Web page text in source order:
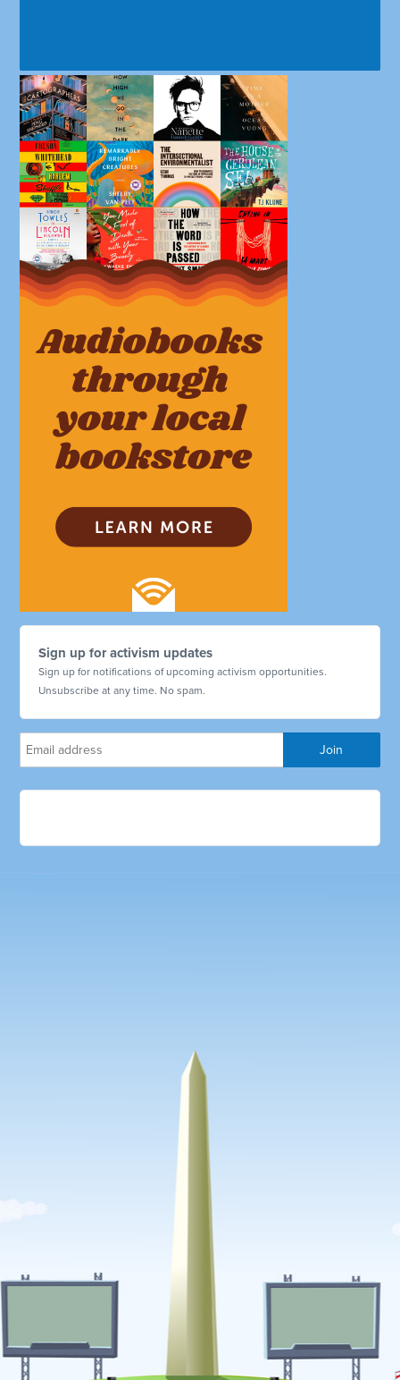
Sign up for activism updates
Sign up for notifications of upcoming activism opportunities.
Unsubscribe at any time. No spam.